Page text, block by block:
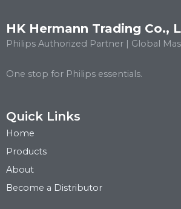
HK Hermann Trading Co.,
Philips Authorized Partner | Global
One stop for Philips essentials.
Quick Links
Home
Products
About
Become a Distributor